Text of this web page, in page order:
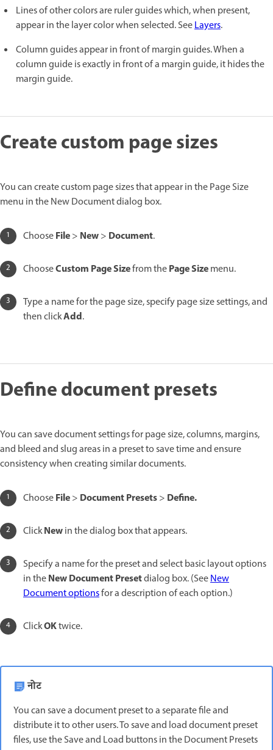
Lines of other colors are ruler guides which, when present,
appear in the layer color when selected. SeeLayers.
Column guides appear in front of margin guides. When a
column guide is exactly in front of a margin guide, it hides the
margin guide.
Create custom page sizes
You can create custom page sizes that appear in the Page Size
menu in the New Document dialog box.
ChooseFile> New> Document.
ChooseCustom Page Sizefrom thePage Sizemenu.
Type a name for the page size, specify page size settings, and
then clickAdd.
Define document presets
You can save document settings for page size, columns, margins,
and bleed and slug areas in a preset to save time and ensure
consistency when creating similar documents.
ChooseFile> Document Presets> Define.
ClickNewin the dialog box that appears.
Specify a name for the preset and select basic layout options
in theNew Document Presetdialog box. (SeeNew
Document optionsfor a description of each option.)
ClickOKtwice.
नोट
You can save a document preset to a separate file and
distribute it to other users. To save and load document preset
files, use the Save and Load buttons in the Document Presets